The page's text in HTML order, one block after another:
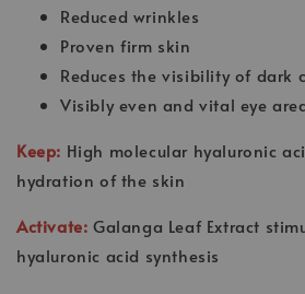
Reduced wrinkles
Proven firm skin
Reduces the visibility of dark
Visibly even and vital eye
Keep: High molecular hyaluronic
hydration of the skin
Activate: Galanga Leaf Extract
hyaluronic acid synthesis